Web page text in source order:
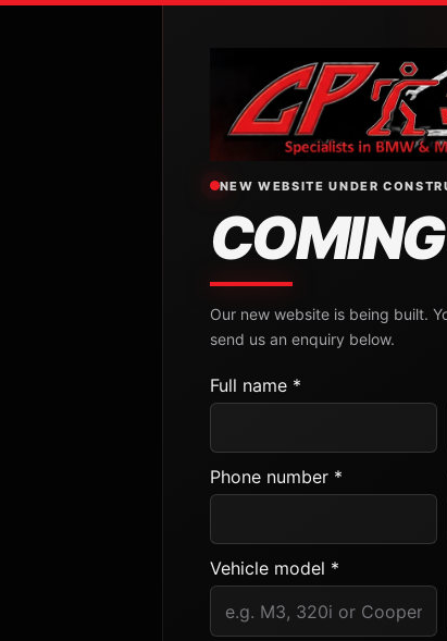
NEW WEBSITE UNDER
Our new website is being built.
send us an enquiry below.
Full name *
Phone number *
Vehicle model *